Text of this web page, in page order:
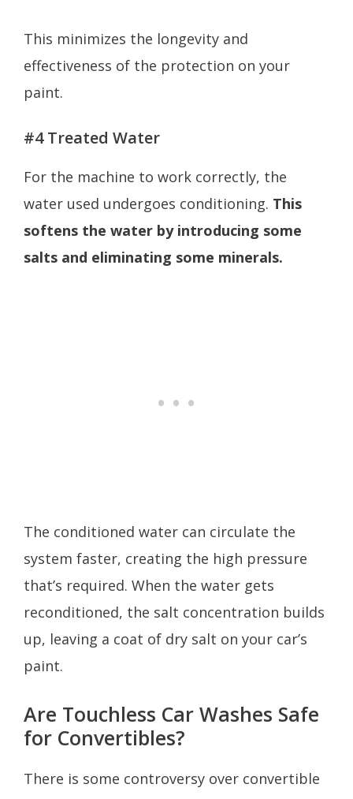
This minimizes the longevity and
effectiveness of the protection on your
paint.
#4 Treated Water
For the machine to work correctly, the
water used undergoes conditioning. This
softens the water by introducing some
salts and eliminating some minerals.
The conditioned water can circulate the
system faster, creating the high pressure
that’s required. When the water gets
reconditioned, the salt concentration builds
up, leaving a coat of dry salt on your car’s
paint.
Are Touchless Car Washes Safe
for Convertibles?
There is some controversy over convertible